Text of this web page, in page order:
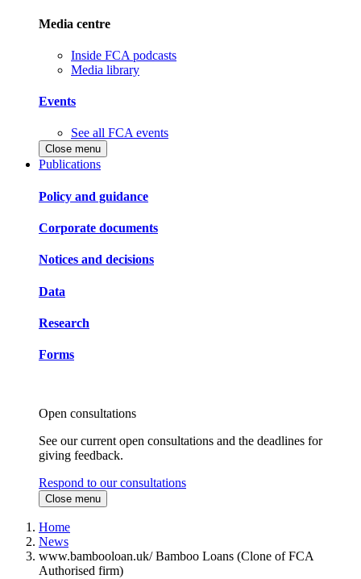
Media centre
Inside FCA podcasts
Media library
Events
See all FCA events
Close menu
Publications
Policy and guidance
Corporate documents
Notices and decisions
Data
Research
Forms
Open consultations
See our current open consultations and the deadlines for
giving feedback.
Respond to our consultations
Close menu
Home
News
www.bambooloan.uk/ Bamboo Loans (Clone of FCA
Authorised firm)